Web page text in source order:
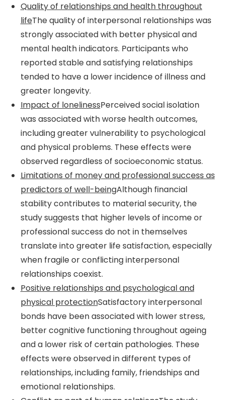
Quality of relationships and health throughout
lifeThe quality of interpersonal relationships was
strongly associated with better physical and
mental health indicators. Participants who
reported stable and satisfying relationships
tended to have a lower incidence of illness and
greater longevity.
Impact of lonelinessPerceived social isolation
was associated with worse health outcomes,
including greater vulnerability to psychological
and physical problems. These effects were
observed regardless of socioeconomic status.
Limitations of money and professional success as
predictors of well-beingAlthough financial
stability contributes to material security, the
study suggests that higher levels of income or
professional success do not in themselves
translate into greater life satisfaction, especially
when fragile or conflicting interpersonal
relationships coexist.
Positive relationships and psychological and
physical protectionSatisfactory interpersonal
bonds have been associated with lower stress,
better cognitive functioning throughout ageing
and a lower risk of certain pathologies. These
effects were observed in different types of
relationships, including family, friendships and
emotional relationships.